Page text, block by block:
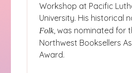
Workshop at Pacific
University. His historical
Folk, was nominated for
Northwest Booksellers
Award.